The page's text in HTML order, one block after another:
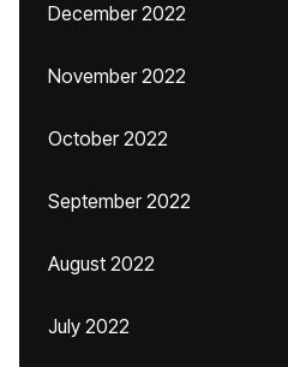
December 2022
November 2022
October 2022
September 2022
August 2022
July 2022